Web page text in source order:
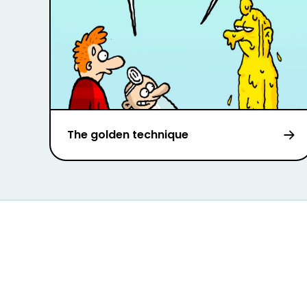
The golden technique